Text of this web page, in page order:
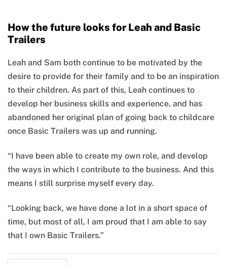
How the future looks for Leah and Basic
Trailers
Leah and Sam both continue to be motivated by the
desire to provide for their family and to be an inspiration
to their children. As part of this, Leah continues to
develop her business skills and experience, and has
abandoned her original plan of going back to childcare
once Basic Trailers was up and running.
“I have been able to create my own role, and develop
the ways in which I contribute to the business. And this
means I still surprise myself every day.
“Looking back, we have done a lot in a short space of
time, but most of all, I am proud that I am able to say
that I own Basic Trailers.”